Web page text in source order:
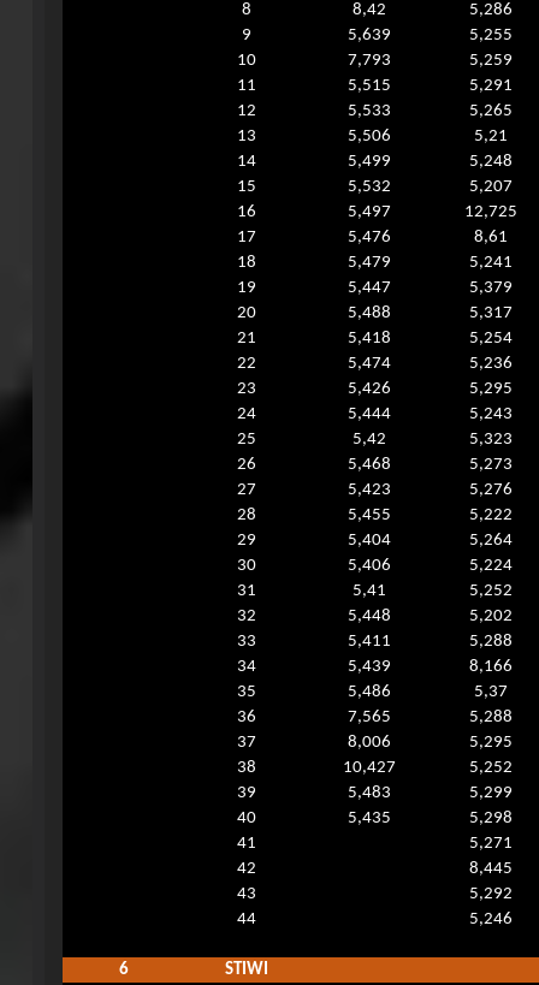
8 8,42
5,286
9
5,639
5,255
10
7,793
5,259
11
5,515
5,291
12
5,533
5,265
13
5,506
5,21
14
5,499
5,248
15
5,532
5,207
16
5,497
12,725
17
5,476
8,61
18
5,479
5,241
19
5,447
5,379
20
5,488
5,317
21
5,418
5,254
22
5,474
5,236
23
5,426
5,295
24
5,444
5,243
25
5,42
5,323
26
5,468
5,273
27
5,423
5,276
28
5,455
5,222
29
5,404
5,264
30
5,406
5,224
31
5,41
5,252
32
5,448
5,202
33
5,411
5,288
34
5,439
8,166
35
5,486
5,37
36
7,565
5,288
37
8,006
5,295
38
10,427
5,252
39
5,483
5,299
40
5,435
5,298
41
5,271
42
8,445
43
5,292
44
5,246
6
STIWI